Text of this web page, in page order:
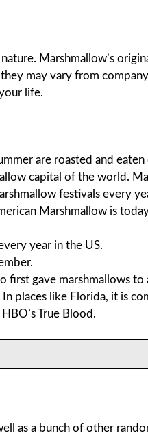
Marshmallow’s
may vary from
life.
are roasted and eaten
capital of the world.
festivals every
Marshmallow is
year in the US.
first gave marshmallows
places like Florida, it is
True Blood.
as a bunch of other